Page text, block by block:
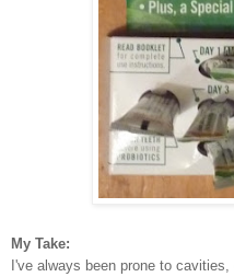
My Take:
I've always been prone to